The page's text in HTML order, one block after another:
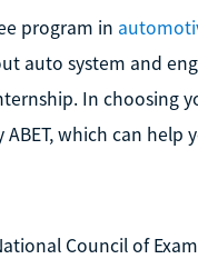
program in
auto system and
In choosing
which can help
Council of